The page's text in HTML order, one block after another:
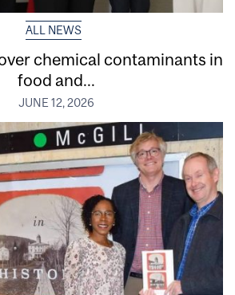
ALL NEWS
chemical contaminants in
food and...
JUNE 12, 2026